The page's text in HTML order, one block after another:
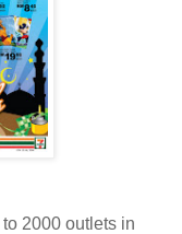
2000 outlets in